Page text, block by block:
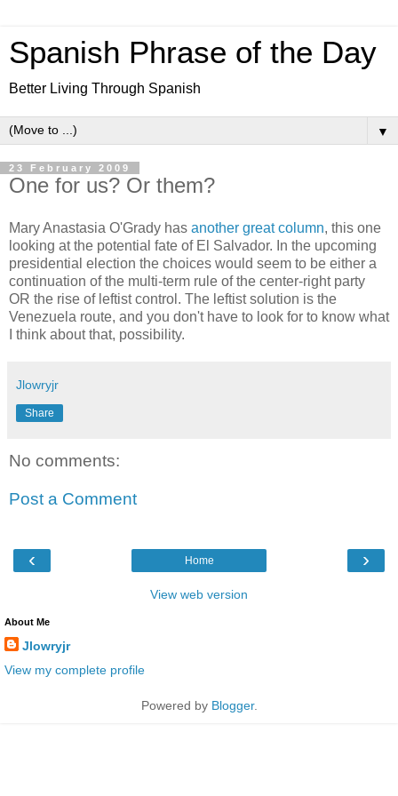
Spanish Phrase of the Day
Better Living Through Spanish
▼
23 February 2009
One for us? Or them?
Mary Anastasia O'Grady has another great column, this one
looking at the potential fate of El Salvador. In the upcoming
presidential election the choices would seem to be either a
continuation of the multi-term rule of the center-right party
OR the rise of leftist control. The leftist solution is the
Venezuela route, and you don't have to look for to know what
I think about that, possibility.
Jlowryjr
Share
No comments:
Post a Comment
‹ ›
Home
View web version
About Me
Jlowryjr
View my complete profile
Powered by Blogger.